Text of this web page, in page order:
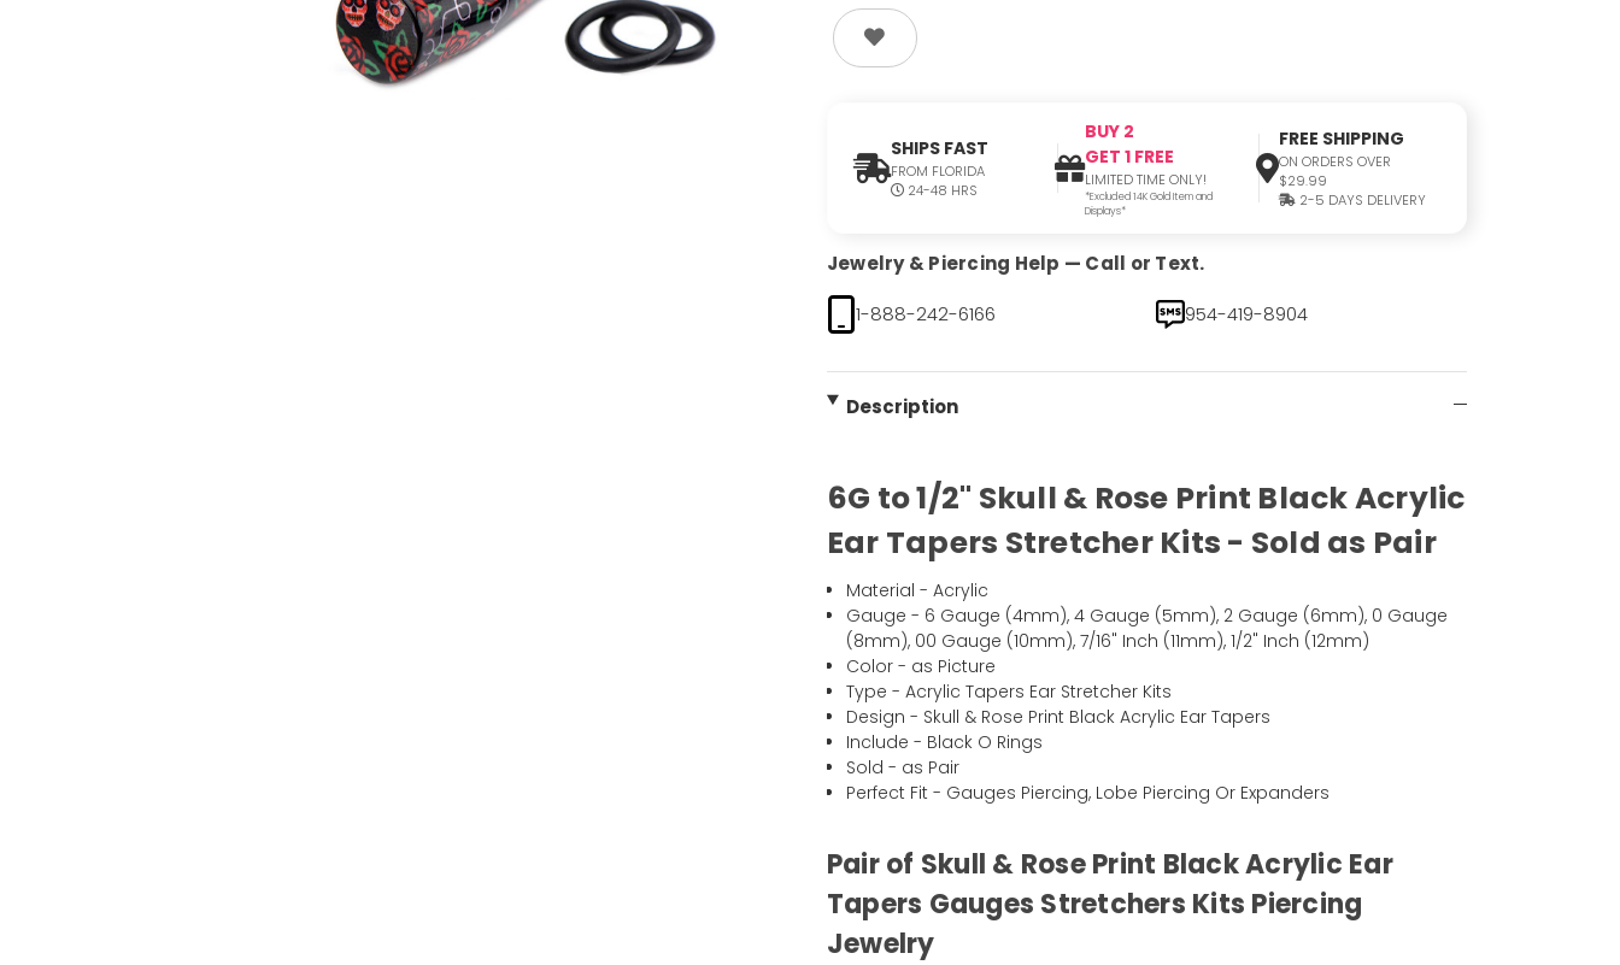
SHIPS FAST
FROM FLORIDA
24-48 HRS
BUY 2
GET 1 FREE
LIMITED TIME ONLY!
*Excluded 14K Gold Item and
Displays*
FREE SHIPPING
ON ORDERS OVER
$29.99
2-5 DAYS DELIVERY
Jewelry & Piercing Help — Call or Text.
1-888-242-6166
954-419-8904
Description
6G to 1/2" Skull & Rose Print Black Acrylic
Ear Tapers Stretcher Kits - Sold as Pair
Material - Acrylic
Gauge - 6 Gauge (4mm), 4 Gauge (5mm), 2 Gauge (6mm), 0 Gauge
(8mm), 00 Gauge (10mm), 7/16" Inch (11mm), 1/2" Inch (12mm)
Color - as Picture
Type - Acrylic Tapers Ear Stretcher Kits
Design - Skull & Rose Print Black Acrylic Ear Tapers
Include - Black O Rings
Sold - as Pair
Perfect Fit - Gauges Piercing, Lobe Piercing Or Expanders
Pair of Skull & Rose Print Black Acrylic Ear
Tapers Gauges Stretchers Kits Piercing
Jewelry